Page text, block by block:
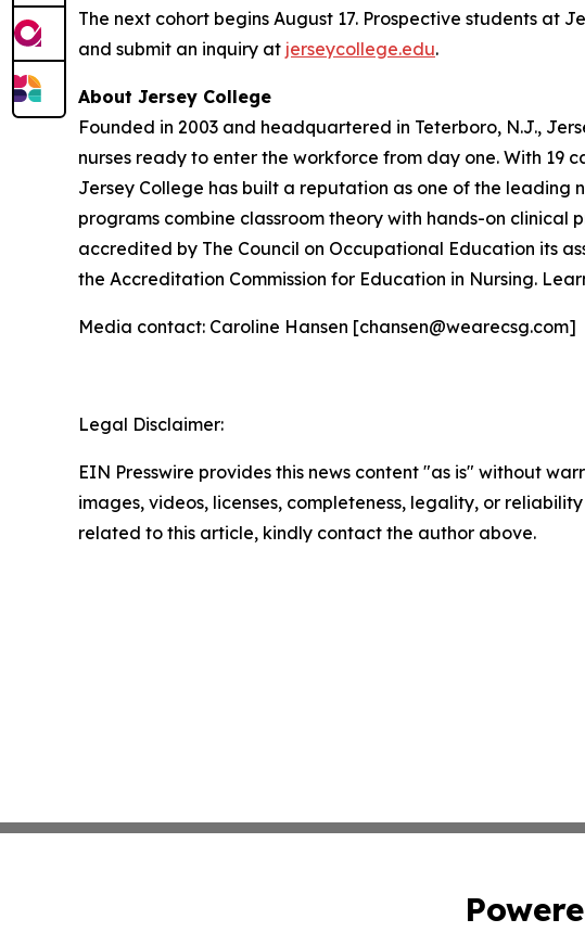
The next cohort begins August 17. Prospective students at
and submit an inquiry at jerseycollege.edu.
About Jersey College
Founded in 2003 and headquartered in Teterboro, N.J.,
nurses ready to enter the workforce from day one. With 19
Jersey College has built a reputation as one of the leading
programs combine classroom theory with hands-on
accredited by The Council on Occupational Education its
the Accreditation Commission for Education in Nursing.
Media contact: Caroline Hansen [chansen@wearecsg.com]
Legal Disclaimer:
EIN Presswire provides this news content "as is" without
images, videos, licenses, completeness, legality, or
related to this article, kindly contact the author above.